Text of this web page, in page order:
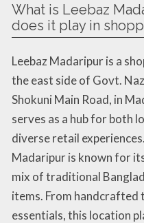
What is Leebaz
does it play in
Leebaz Madaripur is a
the east side of Govt.
Shokuni Main Road, in
serves as a hub for both
diverse retail
Madaripur is known for
mix of traditional
items. From
essentials, this location